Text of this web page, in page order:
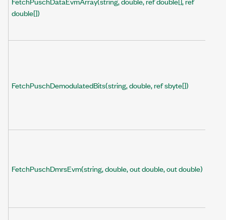
double[])
FetchPuschDemodulatedBits(string, double, ref sbyte[])
FetchPuschDmrsEvm(string, double, out double, out double)